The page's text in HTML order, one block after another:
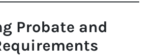
Probate and